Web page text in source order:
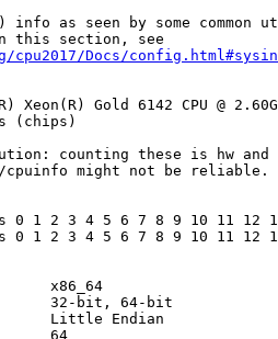
info as seen by some
this section, see
cpu2017/Docs/
Xeon(R) Gold 6142 CPU @
(chips)
counting these is hw
might not be reliable.
0 1 2 3 4 5 6 7 8 9 10 11 12
0 1 2 3 4 5 6 7 8 9 10 11 12
x86_64
32-bit, 64-bit
Little Endian
64